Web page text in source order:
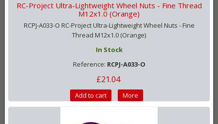
RC-Project Ultra-Lightweight Wheel Nuts - Fine Thread
M12x1.0 (Orange)
RCPJ-A033-O RC-Project Ultra-Lightweight Wheel Nuts - Fine
Thread M12x1.0 (Orange)
In Stock
Reference: RCPJ-A033-O
£21.04
Add to cart More